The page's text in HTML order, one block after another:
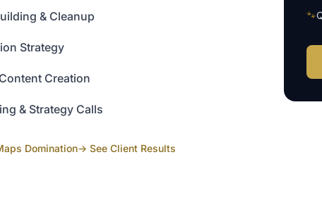
& Cleanup
Strategy
Creation
& Strategy Calls
Domination→ See Client Results
🐾